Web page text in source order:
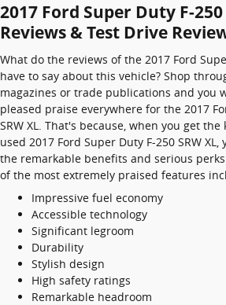
2017 Ford Super Duty F-250
Reviews & Test Drive
What do the reviews of the 2017 Ford
have to say about this vehicle? Shop
magazines or trade publications and you
pleased praise everywhere for the 2017
SRW XL. That's because, when you get
used 2017 Ford Super Duty F-250 SRW
the remarkable benefits and serious
of the most extremely praised features
Impressive fuel economy
Accessible technology
Significant legroom
Durability
Stylish design
High safety ratings
Remarkable headroom